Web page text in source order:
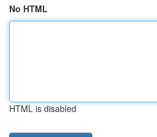
No HTML
HTML is disabled